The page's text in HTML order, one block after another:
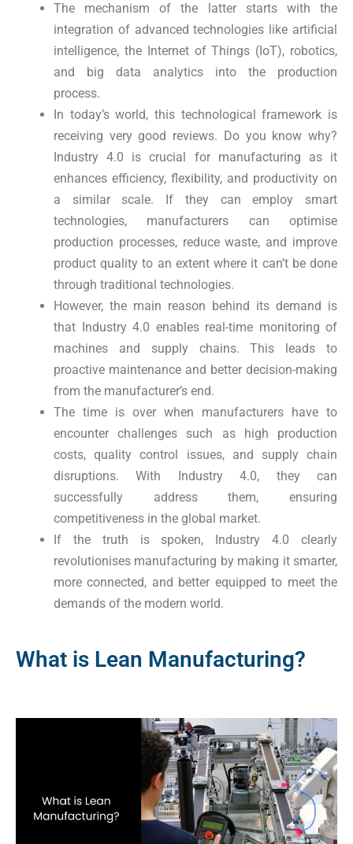
The mechanism of the latter starts with the
integration of advanced technologies like artificial
intelligence, the Internet of Things (IoT), robotics,
and big data analytics into the production
process.
In today’s world, this technological framework is
receiving very good reviews. Do you know why?
Industry 4.0 is crucial for manufacturing as it
enhances efficiency, flexibility, and productivity on
a similar scale. If they can employ smart
technologies, manufacturers can optimise
production processes, reduce waste, and improve
product quality to an extent where it can’t be done
through traditional technologies.
However, the main reason behind its demand is
that Industry 4.0 enables real-time monitoring of
machines and supply chains. This leads to
proactive maintenance and better decision-making
from the manufacturer’s end.
The time is over when manufacturers have to
encounter challenges such as high production
costs, quality control issues, and supply chain
disruptions. With Industry 4.0, they can
successfully address them, ensuring
competitiveness in the global market.
If the truth is spoken, Industry 4.0 clearly
revolutionises manufacturing by making it smarter,
more connected, and better equipped to meet the
demands of the modern world.
What is Lean Manufacturing?